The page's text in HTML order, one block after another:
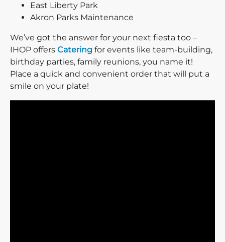
East Liberty Park
Akron Parks Maintenance
We’ve got the answer for your next fiesta too –
IHOP offers Catering for events like team-building,
birthday parties, family reunions, you name it!
Place a quick and convenient order that will put a
smile on your plate!